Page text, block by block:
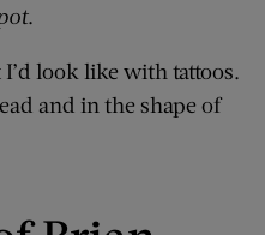
.
look like with tattoos.
and in the shape of